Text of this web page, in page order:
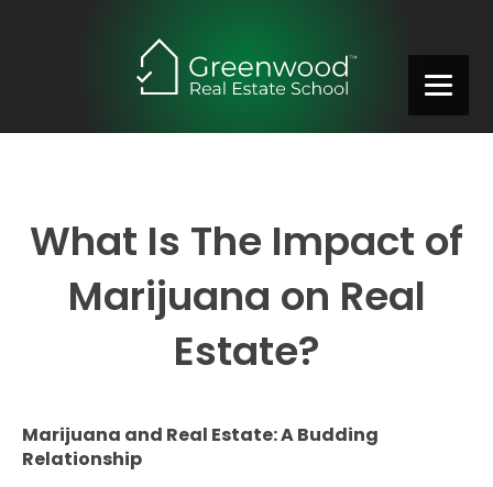
What Is The Impact of
Marijuana on Real
Estate?
Marijuana and Real Estate: A Budding
Relationship